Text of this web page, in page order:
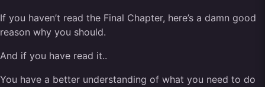
If you haven’t read the Final Chapter, here’s a damn good
reason why you should.
And if you have read it..
You have a better understanding of what you need to do